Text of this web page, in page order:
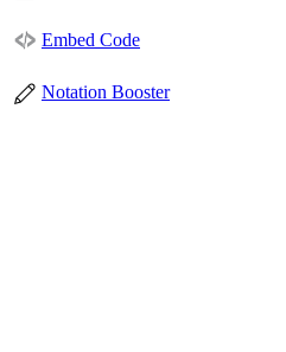
Embed Code
Notation Booster